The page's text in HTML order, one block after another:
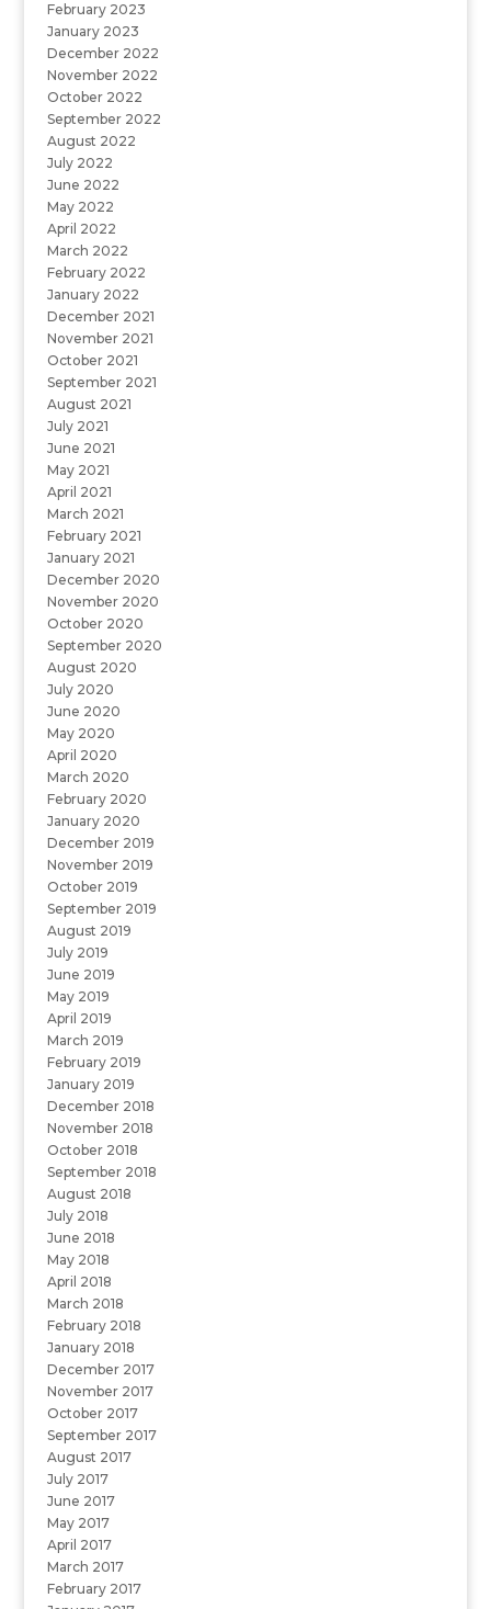
February 2023
January 2023
December 2022
November 2022
October 2022
September 2022
August 2022
July 2022
June 2022
May 2022
April 2022
March 2022
February 2022
January 2022
December 2021
November 2021
October 2021
September 2021
August 2021
July 2021
June 2021
May 2021
April 2021
March 2021
February 2021
January 2021
December 2020
November 2020
October 2020
September 2020
August 2020
July 2020
June 2020
May 2020
April 2020
March 2020
February 2020
January 2020
December 2019
November 2019
October 2019
September 2019
August 2019
July 2019
June 2019
May 2019
April 2019
March 2019
February 2019
January 2019
December 2018
November 2018
October 2018
September 2018
August 2018
July 2018
June 2018
May 2018
April 2018
March 2018
February 2018
January 2018
December 2017
November 2017
October 2017
September 2017
August 2017
July 2017
June 2017
May 2017
April 2017
March 2017
February 2017